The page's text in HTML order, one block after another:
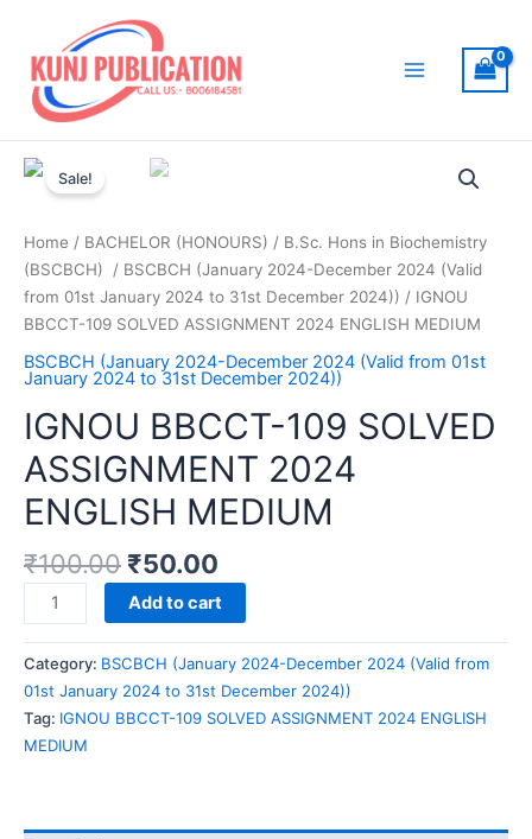
content
Sale!
Home / BACHELOR (HONOURS) / B.Sc. Hons in Biochemistry
(BSCBCH)
/ BSCBCH (January 2024-December 2024 (Valid
from 01st January 2024 to 31st December 2024)) / IGNOU
BBCCT-109 SOLVED ASSIGNMENT 2024 ENGLISH MEDIUM
BSCBCH (January 2024-December 2024 (Valid from 01st
January 2024 to 31st December 2024))
IGNOU BBCCT-109 SOLVED
ASSIGNMENT 2024
ENGLISH MEDIUM
₹100.00 ₹50.00
IGNOU
BBCCT-
109
SOLVED
ASSIGNMENT
2024
ENGLISH
Add to cart
Category: BSCBCH (January 2024-December 2024 (Valid from
01st January 2024 to 31st December 2024))
Tag: IGNOU BBCCT-109 SOLVED ASSIGNMENT 2024 ENGLISH
MEDIUM